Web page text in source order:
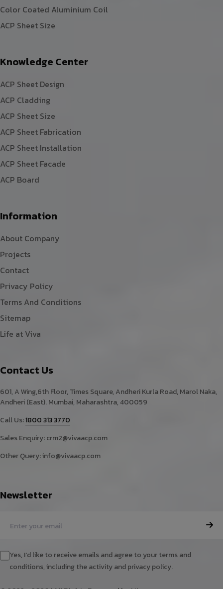
Color Coated Aluminium Coil
ACP Sheet Size
Knowledge Center
ACP Sheet Design
ACP Cladding
ACP Sheet Size
ACP Sheet Fabrication
ACP Sheet Installation
ACP Sheet Facade
ACP Board
Information
About Company
Projects
Contact
Privacy Policy
Terms And Conditions
Sitemap
Life at Viva
Contact Us
601, A Wing,6th Floor, Times Square, Andheri Kurla Road, Marol Naka,
Andheri (East). Mumbai, Maharashtra, 400059
Call Us:1800 313 3770
Sales Enquiry:crm2@vivaacp.com
Other Query:info@vivaacp.com
Newsletter
Yes, I'd like to receive emails and agree to your terms and
conditions, including the activity and privacy policy.